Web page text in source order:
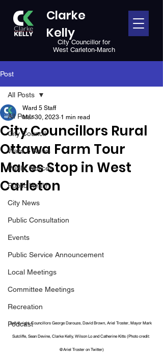
Clarke
Kelly
City Councillor for
West Carleton-March
Post
All Posts
City Council
Ward 5 News
Public Notices
Public Health
City News
Public Consultation
Events
Public Service Announcement
Local Meetings
Committee Meetings
Recreation
Podcast
All Posts
City Councillors Rural
Ottawa Farm Tour
Makes Stop in West
Carleton
Ward 5 Staff
Mar 30, 2023 1 min read
Left to right, Councillors George Darouze, David Brown, Ariel Troster, Mayor Mark
Sutcliffe, Sean Devine, Clarke Kelly, Wilson Lo and Catherine Kitts (Photo credit:
@Ariel Troster on Twitter)